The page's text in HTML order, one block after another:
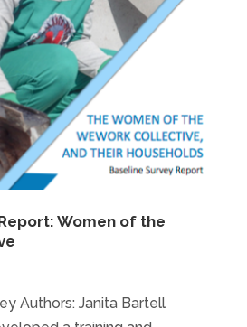
Women of the
Authors: Janita Bartell